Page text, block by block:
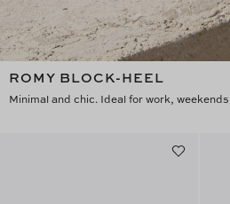
ROMY BLOCK-HEEL
Minimal and chic. Ideal for work,